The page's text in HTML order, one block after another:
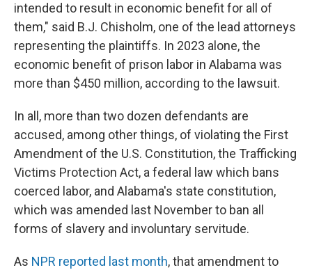
intended to result in economic benefit for all of
them," said B.J. Chisholm, one of the lead attorneys
representing the plaintiffs. In 2023 alone, the
economic benefit of prison labor in Alabama was
more than $450 million, according to the lawsuit.
In all, more than two dozen defendants are
accused, among other things, of violating the First
Amendment of the U.S. Constitution, the Trafficking
Victims Protection Act, a federal law which bans
coerced labor, and Alabama's state constitution,
which was amended last November to ban all
forms of slavery and involuntary servitude.
As NPR reported last month, that amendment to